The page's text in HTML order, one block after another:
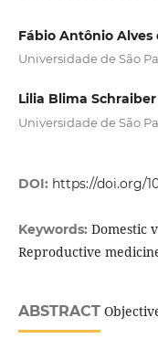
Fábio Antônio Alves
Universidade de São
Lilia Blima Schraiber
Universidade de São
DOI: https://doi.org/
Keywords: Domestic
Reproductive
ABSTRACT